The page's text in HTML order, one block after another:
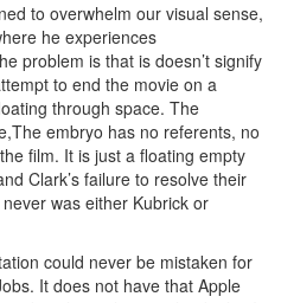
to overwhelm our visual sense,
he experiences
problem is that is doesn’t signify
to end the movie on a
through space. The
embryo has no referents, no
film. It is just a floating empty
Clark’s failure to resolve their
was either Kubrick or
could never be mistaken for
It does not have that Apple